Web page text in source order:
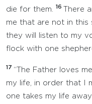
die for them.
16
There
me that are not in this
they will listen to my
flock with one
17 “The Father loves
my life, in order that I
one takes my life